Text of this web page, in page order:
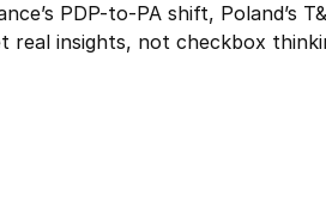
PDP-to-PA shift, Poland’s
real insights, not checkbox